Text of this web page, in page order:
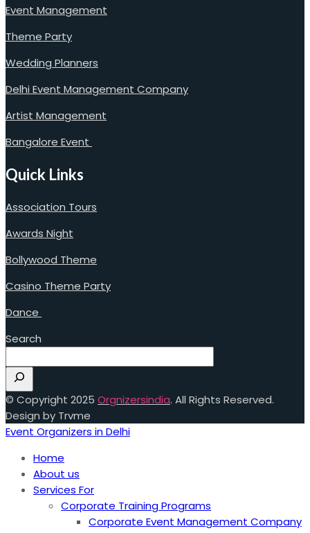
Event Management
Theme Party
Wedding Planners
Delhi Event Management Company
Artist Management
Bangalore Event
Quick Links
Association Tours
Awards Night
Bollywood Theme
Casino Theme Party
Dance
Search
© Copyright 2025 Orgnizersindia. All Rights Reserved.
Design by Trvme
Event Organizers in Delhi
Home
About us
Services For
Corporate Training Programs
Corporate Event Management Company